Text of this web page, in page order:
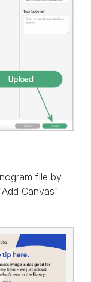
file by
Canvas"